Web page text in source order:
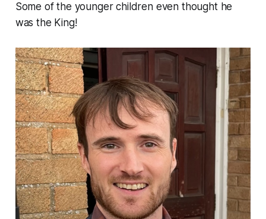
Some of the younger children even thought he
was the King!